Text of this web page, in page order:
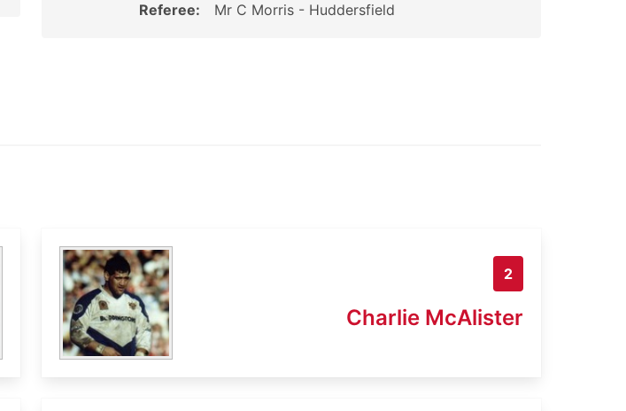
Referee:
Mr C Morris - Huddersfield
2
Charlie McAlister